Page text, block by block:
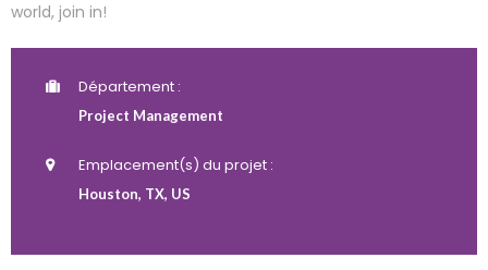
world, join in!
Département :
Project Management
Emplacement(s) du projet :
Houston, TX, US